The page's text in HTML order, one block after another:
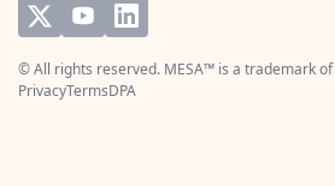
© All rights reserved. MESA™ is a trademark of
PrivacyTermsDPA